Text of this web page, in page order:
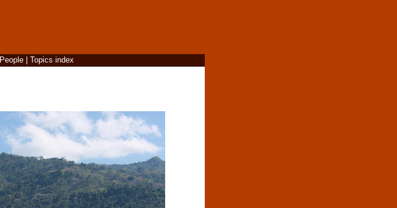
People| Topics index